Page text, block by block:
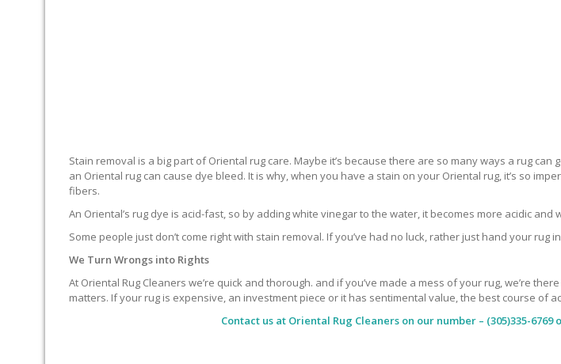
Stain removal is a big part of Oriental rug care. Maybe it’s because there are so many ways a rug
an Oriental rug can cause dye bleed. It is why, when you have a stain on your Oriental rug, it’s so
fibers.
An Oriental’s rug dye is acid-fast, so by adding white vinegar to the water, it becomes more acidic
Some people just don’t come right with stain removal. If you’ve had no luck, rather just hand your rug
We Turn Wrongs into Rights
At Oriental Rug Cleaners we’re quick and thorough. and if you’ve made a mess of your rug, we’re
matters. If your rug is expensive, an investment piece or it has sentimental value, the best course of
Contact us at Oriental Rug Cleanerson our number – (305)335-